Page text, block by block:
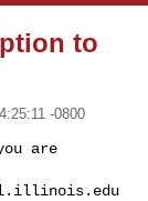
to
-0800
are